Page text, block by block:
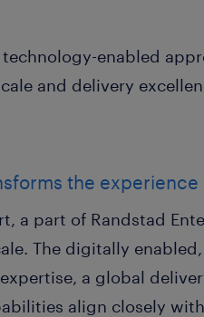
enabled
and delivery
the experience
a part of Randstad
The digitally
a global
align closely